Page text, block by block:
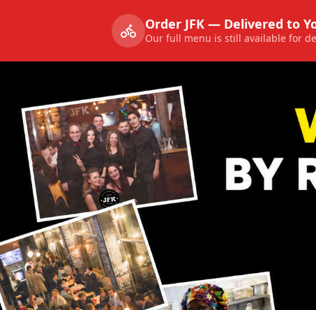
Order JFK — Delivered to
Our full menu is still available for